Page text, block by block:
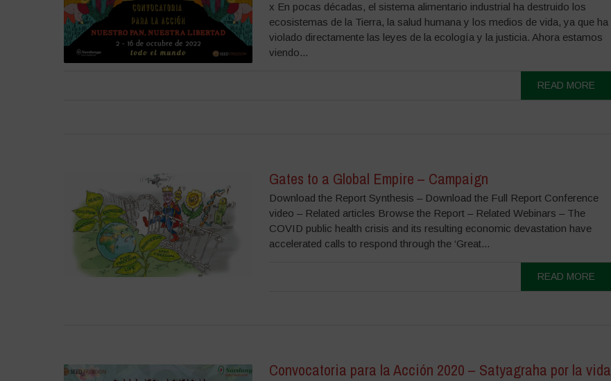
x En pocas décadas, el sistema alimentario industrial ha destruido los
ecosistemas de la Tierra, la salud humana y los medios de vida, ya que ha
violado directamente las leyes de la ecología y la justicia. Ahora estamos
viendo...
READ MORE
Gates to a Global Empire – Campaign
Download the Report Synthesis – Download the Full Report Conference
video – Related articles Browse the Report – Related Webinars – The
COVID public health crisis and its resulting economic devastation have
accelerated calls to respond through the ‘Great...
READ MORE
Convocatoria para la Acción 2020 – Satyagraha por la vida